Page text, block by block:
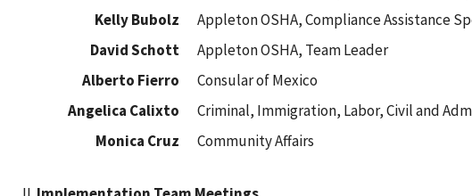
Kelly Bubolz
Appleton OSHA, Compliance Assistance
David Schott
Appleton OSHA, Team Leader
Alberto Fierro
Consular of Mexico
Angelica Calixto
Criminal, Immigration, Labor, Civil and
Monica Cruz
Community Affairs